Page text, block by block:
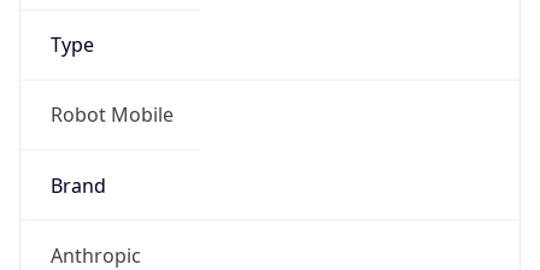
Robot Mobile
Brand
Anthropic
Cpu